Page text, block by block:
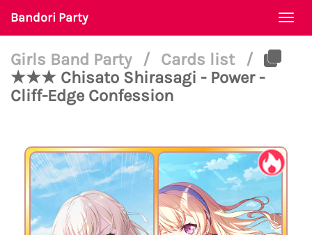
Bandori Party
Girls Band Party / Cards list
/
★★★ Chisato Shirasagi - Power -
Cliff-Edge Confession